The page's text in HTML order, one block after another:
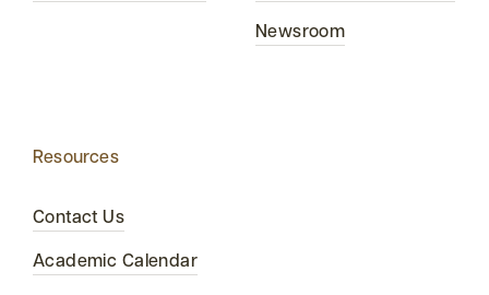
Newsroom
Resources
Contact Us
Academic Calendar